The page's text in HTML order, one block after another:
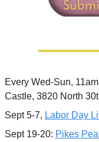
Every Wed-Sun,
Castle, 3820 North
Sept 5-7, Labor Day
Sept 19-20: Pikes